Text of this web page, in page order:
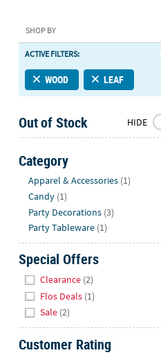
Friday
7AM-
9PM
Saturday-
8AM-
8PM
CT
We're
here
help.
Feel
free
contact
with
any
questions
SHOP BY
ACTIVE FILTERS:
WOOD LEAF
Out of Stock HIDE
Category
Apparel & Accessories (1)
Candy (1)
Party Decorations (3)
Party Tableware (1)
Special Offers
Clearance (2)
Flos Deals (1)
Sale (2)
Customer Rating